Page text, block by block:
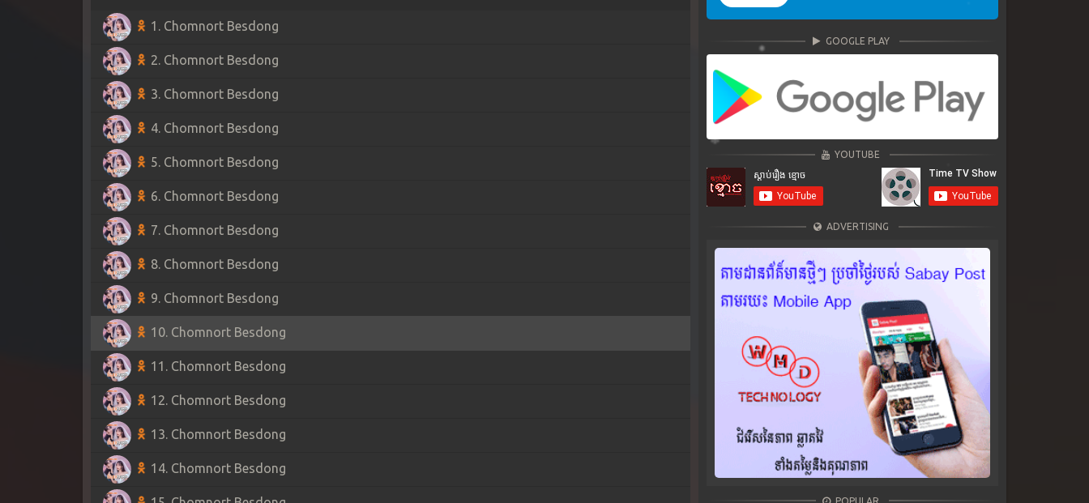
1. Chomnort Besdong
2. Chomnort Besdong
3. Chomnort Besdong
4. Chomnort Besdong
5. Chomnort Besdong
6. Chomnort Besdong
7. Chomnort Besdong
8. Chomnort Besdong
9. Chomnort Besdong
10. Chomnort Besdong
11. Chomnort Besdong
12. Chomnort Besdong
13. Chomnort Besdong
14. Chomnort Besdong
GOOGLE PLAY
YOUTUBE
ADVERTISING
POPULAR